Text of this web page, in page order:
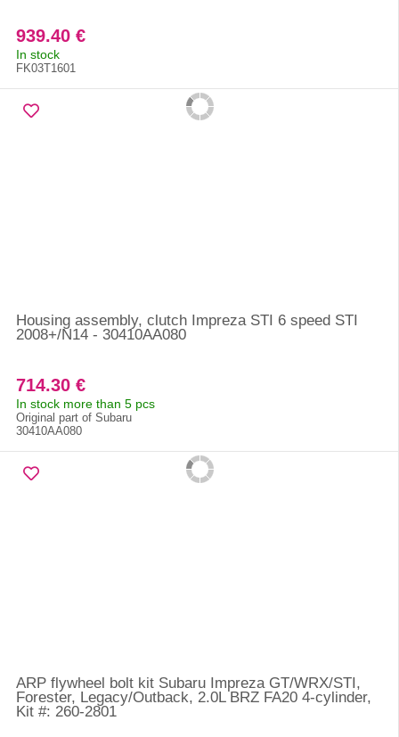
939.40 €
In stock
FK03T1601
Housing assembly, clutch Impreza STI 6 speed STI
2008+/N14 - 30410AA080
714.30 €
In stock more than 5 pcs
Original part of Subaru
30410AA080
ARP flywheel bolt kit Subaru Impreza GT/WRX/STI,
Forester, Legacy/Outback, 2.0L BRZ FA20 4-cylinder,
Kit #: 260-2801